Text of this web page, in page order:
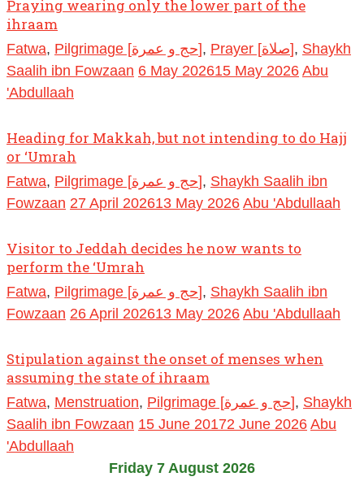
Praying wearing only the lower part of the
ihraam
Fatwa, Pilgrimage [حج و عمرة], Prayer [صلاة], Shaykh
Saalih ibn Fowzaan 6 May 202615 May 2026 Abu
'Abdullaah
Heading for Makkah, but not intending to do Hajj
or ‘Umrah
Fatwa, Pilgrimage [حج و عمرة], Shaykh Saalih ibn
Fowzaan 27 April 202613 May 2026 Abu 'Abdullaah
Visitor to Jeddah decides he now wants to
perform the ‘Umrah
Fatwa, Pilgrimage [حج و عمرة], Shaykh Saalih ibn
Fowzaan 26 April 202613 May 2026 Abu 'Abdullaah
Stipulation against the onset of menses when
assuming the state of ihraam
Fatwa, Menstruation, Pilgrimage [حج و عمرة], Shaykh
Saalih ibn Fowzaan 15 June 20172 June 2026 Abu
'Abdullaah
Friday 7 August 2026